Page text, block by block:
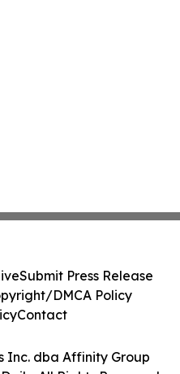
Inc. dba Affinity Group
Submit Press Release
DMCA Policy
Contact